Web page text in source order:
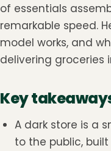
of essentials
remarkable speed.
model works, and
delivering groceries
Key
A dark store is a
to the public,